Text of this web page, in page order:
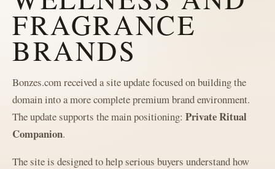
FRAGRANCE
BRANDS
Bonzes.com received a site update focused on building the
domain into a more complete premium brand environment.
The update supports the main positioning: Private Ritual
Companion.
The site is designed to help serious buyers understand how